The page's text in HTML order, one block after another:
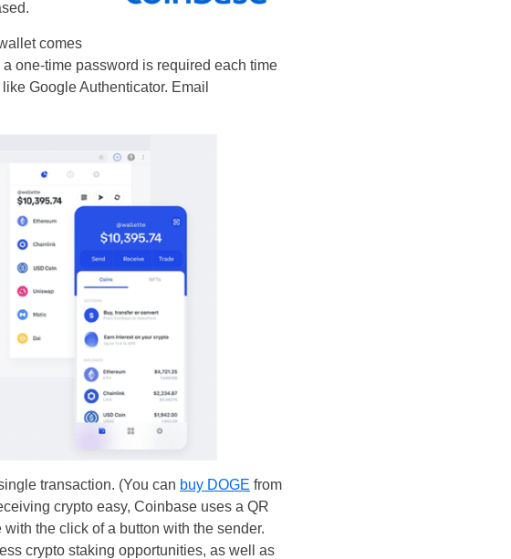
comes
one-time password is required each time
Google Authenticator. Email
transaction. (You can buy DOGE from
crypto easy, Coinbase uses a QR
the click of a button with the sender.
crypto staking opportunities, as well as